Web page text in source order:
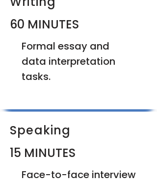
60 MINUTES
Formal essay and
data interpretation
tasks.
Speaking
15 MINUTES
Face-to-face interview